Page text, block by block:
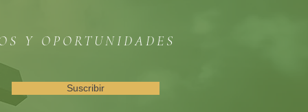
Y OPORTUNIDADES
Suscribir